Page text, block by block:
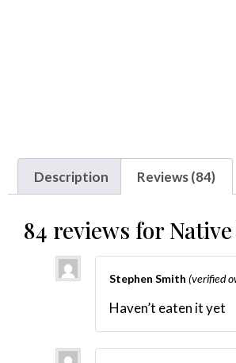
Description Reviews (84)
84 reviews for
Stephen Smith (verified
Haven’t eaten it yet